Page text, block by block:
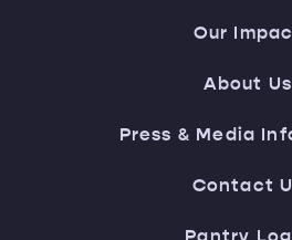
Our
About Us
Press & Media
Contact
Pantry